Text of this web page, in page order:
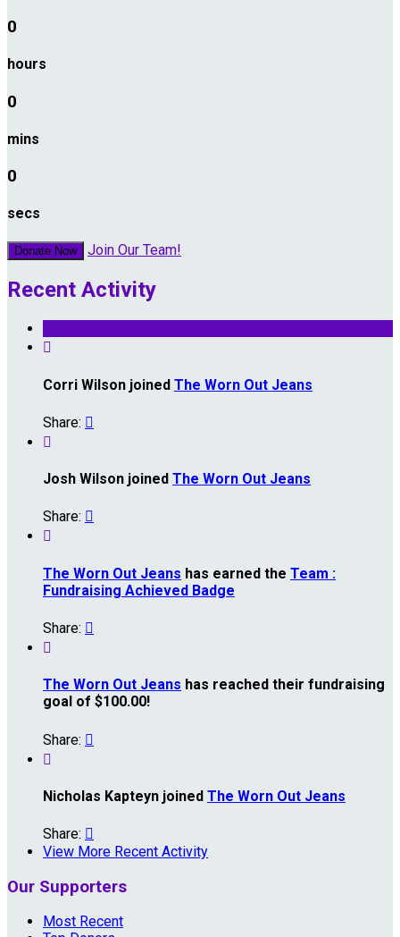
0
hours
0
mins
0
secs
Donate Now Join Our Team!
Recent Activity

Corri Wilson joined The Worn Out Jeans
Share: 

Josh Wilson joined The Worn Out Jeans
Share: 

The Worn Out Jeans has earned the Team :
Fundraising Achieved Badge
Share: 

The Worn Out Jeans has reached their fundraising
goal of $100.00!
Share: 

Nicholas Kapteyn joined The Worn Out Jeans
Share: 
View More Recent Activity
Our Supporters
Most Recent